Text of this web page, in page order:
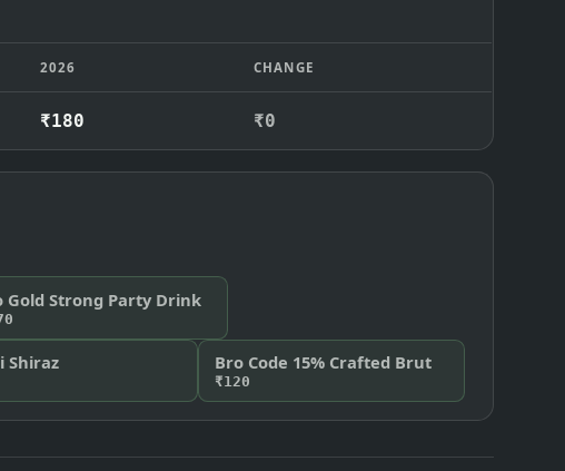
2026 CHANGE
₹180 ₹0
Gold Strong Party Drink
Shiraz Bro Code 15% Crafted Brut
₹120